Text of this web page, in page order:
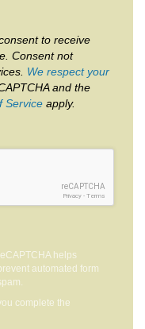
to receive
Consent not
We respect your
and the
Service apply.
reCAPTCHA
Privacy - Terms
helps
automated form
complete the